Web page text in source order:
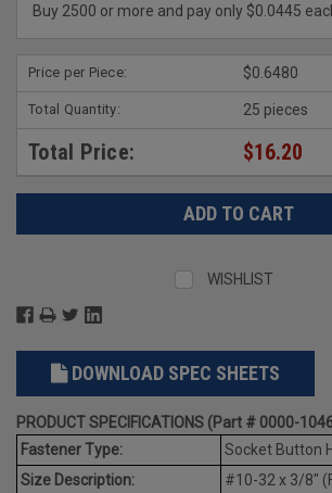
Buy 2500 or more and pay only $0.0445
Price per Piece: $0.6480
Total Quantity: 25 pieces
Total Price: $16.20
WISHLIST
DOWNLOAD SPEC SHEETS
PRODUCT SPECIFICATIONS (Part # 0000-
Fastener Type:
Socket Button
Size Description:
#10-32 x 3/8"